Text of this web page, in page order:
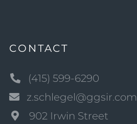
CONTACT
(415) 599-6290
z.schlegel@ggsir.com
902 Irwin Street